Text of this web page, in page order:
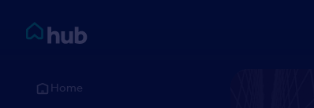
Rightmove HUB
Home